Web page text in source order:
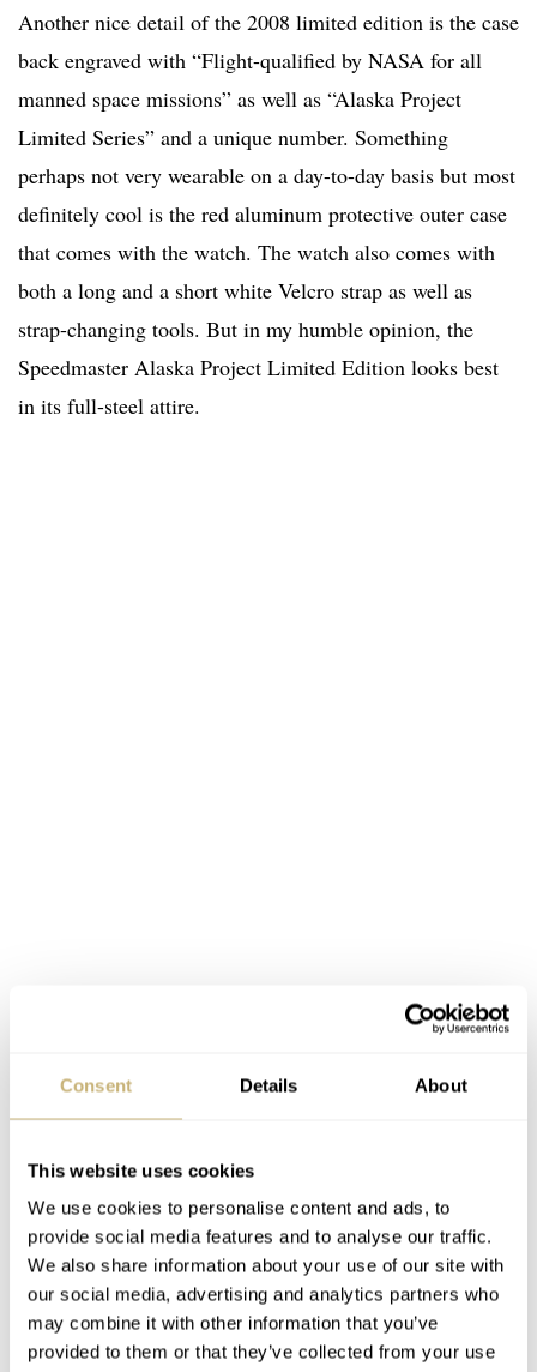
Consent Details About
This website uses cookies
We use cookies to personalise content and ads, to
provide social media features and to analyse our traffic.
We also share information about your use of our site with
our social media, advertising and analytics partners who
may combine it with other information that you’ve
provided to them or that they’ve collected from your use
Another nice detail of the 2008 limited edition is the case
back engraved with “Flight-qualified by NASA for all
manned space missions” as well as “Alaska Project
Limited Series” and a unique number. Something
perhaps not very wearable on a day-to-day basis but most
definitely cool is the red aluminum protective outer case
that comes with the watch. The watch also comes with
both a long and a short white Velcro strap as well as
strap-changing tools. But in my humble opinion, the
Speedmaster Alaska Project Limited Edition looks best
in its full-steel attire.
Ideas for the Speedmaster Alaska
By the way, I would love to see a Speedmaster Alaska
there was anAlaska Project III (145.022)
inspiration for the firstSpeedy Tuesday Limited Edition
watch, right? In 1979, Omega built an Alaska Project IV
prototype for NASA Space Shuttle pilots with a quartz
movement and an LCD. And there the story of the